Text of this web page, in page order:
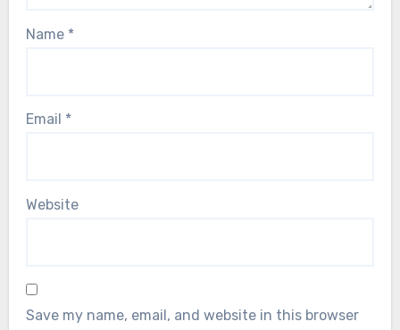
Name *
Email *
Website
Save my name, email, and website in this browser